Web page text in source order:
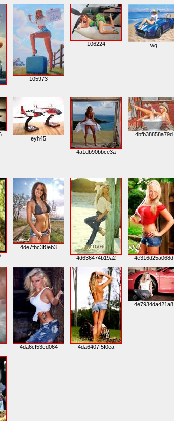
105973
106224 wq
eyh45
4a1db90bbce3a
4bfb38858a79d
4de7fbc3f0eb3
4d636474b19a2
4e316d25a068d
4da6cf53cd064 4da6407f5f0ea
4e7934da421a8